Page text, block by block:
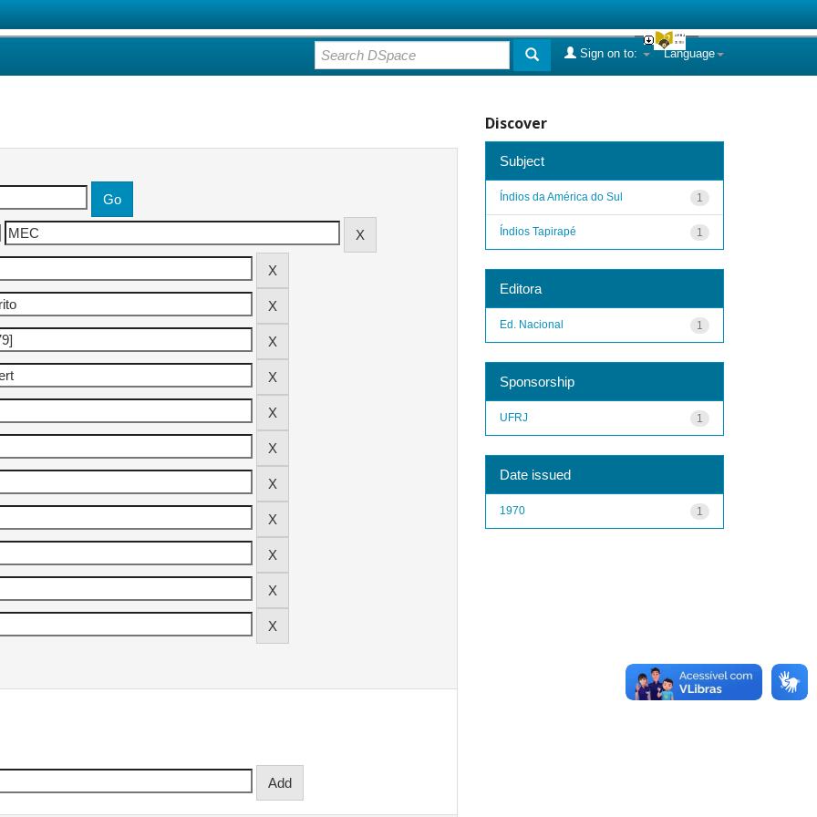
Language
Sign on to:
Discover
Subject
1
Índios da América do Sul
1
Índios Tapirapé
Editora
1
Ed. Nacional
Sponsorship
1
UFRJ
Date issued
1
1970